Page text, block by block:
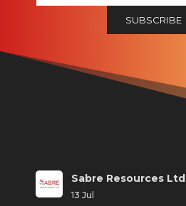
Sabre Resources Ltd
13 Jul